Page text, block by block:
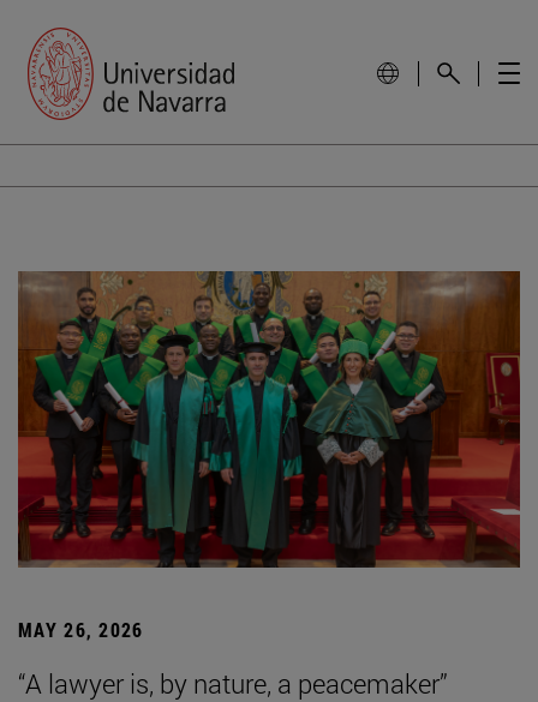
MAY 26, 2026
“A lawyer is, by nature, a peacemaker”